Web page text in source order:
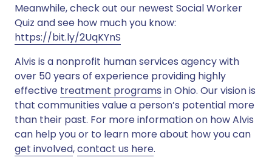
Meanwhile, check out our newest Social Worker
Quiz and see how much you know:
https://bit.ly/2UqKYnS
Alvis is a nonprofit human services agency with
over 50 years of experience providing highly
effective treatment programs in Ohio. Our vision is
that communities value a person’s potential more
than their past. For more information on how Alvis
can help you or to learn more about how you can
get involved,contact us here.